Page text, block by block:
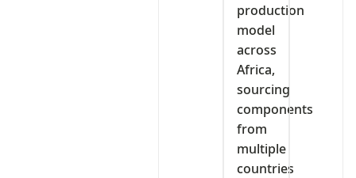
production
model
across
Africa,
sourcing
components
from
multiple
countries